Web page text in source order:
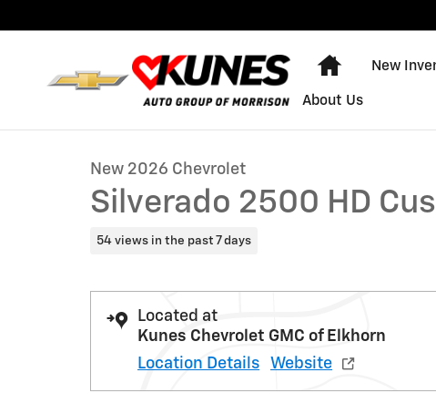
Home
New
About Us
1 of 39 Photos
New 2026 Chevrolet
Silverado 2500 HD
54 views in the past 7 days
Located at
Kunes Chevrolet GMC of Elkhorn
Location Details
Website